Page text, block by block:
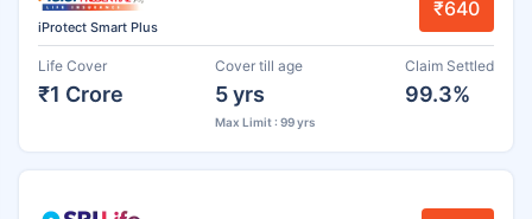
iProtect Smart Plus
₹640
Life Cover
₹1 Crore
Cover till age
5 yrs
Max Limit : 99 yrs
Claim Settled
99.3%